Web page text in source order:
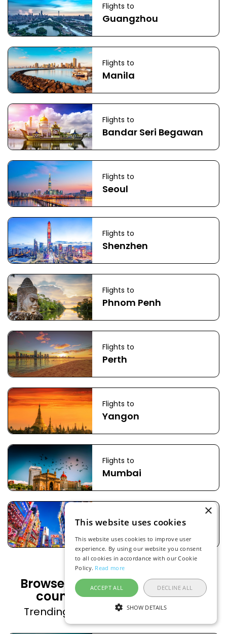
Flights to
Guangzhou
Flights to
Manila
Flights to
Bandar Seri Begawan
Flights to
Seoul
Flights to
Shenzhen
Flights to
Phnom Penh
Flights to
Perth
Flights to
Yangon
Flights to
Mumbai
Flights to
Tokyo
Browse flight deals to popular
countries from Indonesia
Trending countries on FlightsFinder
×
This website uses cookies
This website uses cookies to improve user
experience. By using our website you consent
to all cookies in accordance with our Cookie
Policy. Read more
ACCEPT ALL DECLINE ALL
SHOW DETAILS